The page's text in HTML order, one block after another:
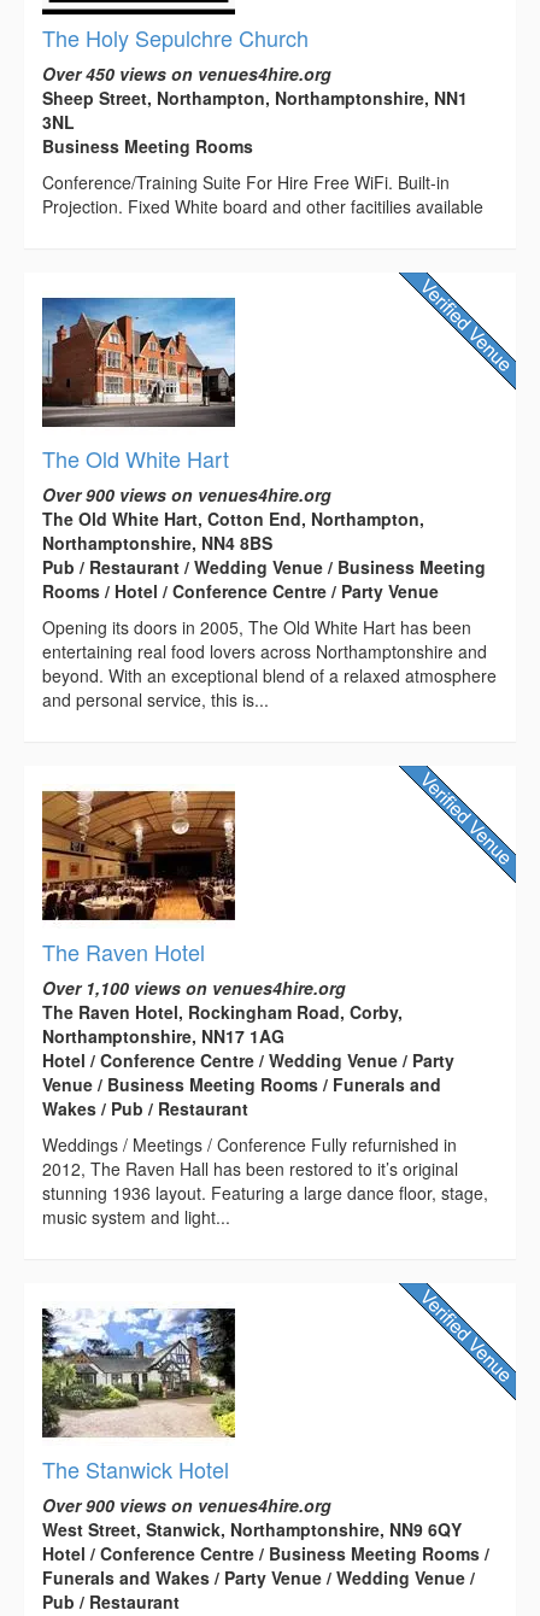
The Holy Sepulchre Church
Over 450 views on venues4hire.org
Sheep Street, Northampton, Northamptonshire, NN1
3NL
Business Meeting Rooms
Conference/Training Suite For Hire Free WiFi. Built-in
Projection. Fixed White board and other facitilies available
The Old White Hart
Over 900 views on venues4hire.org
The Old White Hart, Cotton End, Northampton,
Northamptonshire, NN4 8BS
Pub / Restaurant / Wedding Venue / Business Meeting
Rooms / Hotel / Conference Centre / Party Venue
Opening its doors in 2005, The Old White Hart has been
entertaining real food lovers across Northamptonshire and
beyond. With an exceptional blend of a relaxed atmosphere
and personal service, this is...
The Raven Hotel
Over 1,100 views on venues4hire.org
The Raven Hotel, Rockingham Road, Corby,
Northamptonshire, NN17 1AG
Hotel / Conference Centre / Wedding Venue / Party
Venue / Business Meeting Rooms / Funerals and
Wakes / Pub / Restaurant
Weddings / Meetings / Conference Fully refurnished in
2012, The Raven Hall has been restored to it’s original
stunning 1936 layout. Featuring a large dance floor, stage,
music system and light...
The Stanwick Hotel
Over 900 views on venues4hire.org
West Street, Stanwick, Northamptonshire, NN9 6QY
Hotel / Conference Centre / Business Meeting Rooms /
Funerals and Wakes / Party Venue / Wedding Venue /
Pub / Restaurant